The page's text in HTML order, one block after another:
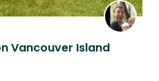
Vancouver Island